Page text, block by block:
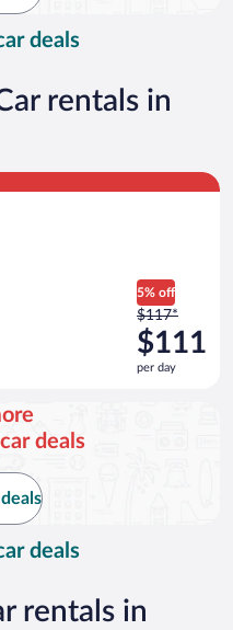
deals
rentals in
5% off
Price
was
$117
per
$117*
$111
per day
deals
deals
rentals in